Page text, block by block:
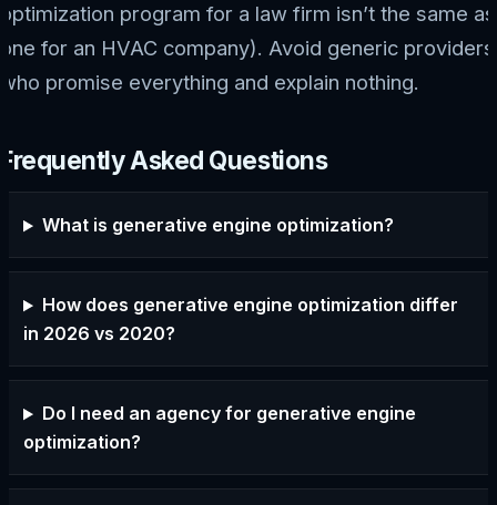
optimization program for a law firm isn’t the same as
one for an HVAC company). Avoid generic providers
who promise everything and explain nothing.
Frequently Asked Questions
What is generative engine optimization?
How does generative engine optimization differ
in 2026 vs 2020?
Do I need an agency for generative engine
optimization?